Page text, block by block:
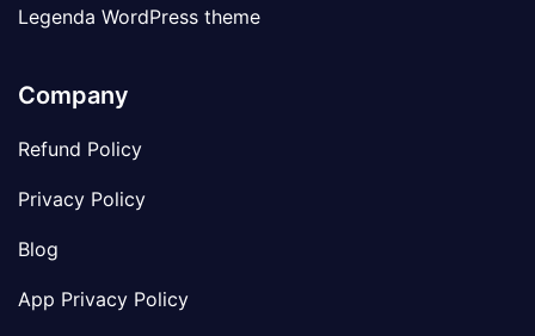
Legenda WordPress theme
Company
Refund Policy
Privacy Policy
Blog
App Privacy Policy